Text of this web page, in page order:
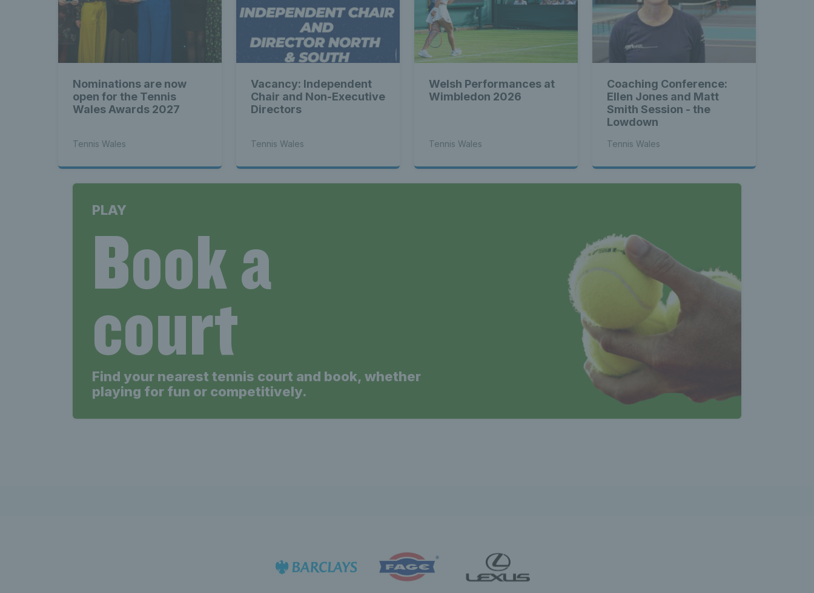
Nominations are now
open for the Tennis
Wales Awards 2027
Tennis Wales
Vacancy: Independent
Chair and Non-Executive
Directors
Tennis Wales
Welsh Performances at
Wimbledon 2026
Tennis Wales
Coaching Conference:
Ellen Jones and Matt
Smith Session - the
Lowdown
Tennis Wales
PLAY
Book a
court
Find your nearest tennis court and book, whether
playing for fun or competitively.